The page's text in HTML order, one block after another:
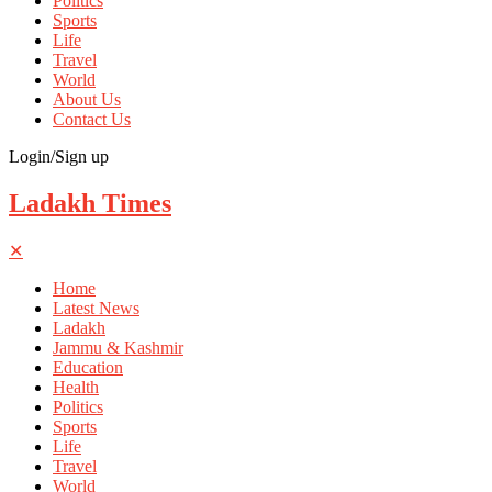
Sports
Life
Travel
World
About Us
Contact Us
Login/Sign up
Ladakh Times
✕
Home
Latest News
Ladakh
Jammu & Kashmir
Education
Health
Politics
Sports
Life
Travel
World